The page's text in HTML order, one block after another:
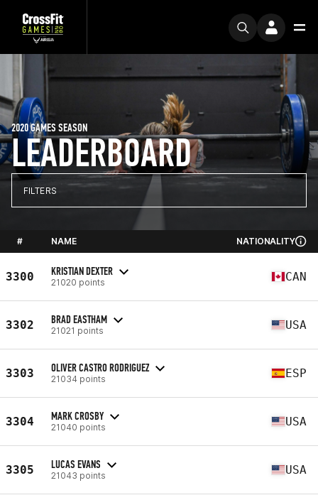
LEADERBOARD
2020 GAMES SEASON
FILTERS
# NAME NATIONALITY
3300 KRISTIAN DEXTER
21020 points CAN
3302 BRAD EASTHAM
21021 points USA
3303 OLIVER CASTRO RODRIGUEZ
21034 points ESP
3304 MARK CROSBY
21040 points USA
3305 LUCAS EVANS
21043 points USA